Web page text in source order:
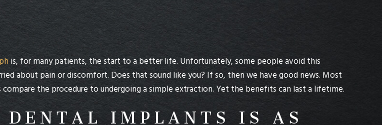
is, for many patients, the start to a better life. Unfortunately, some people avoid this
about pain or discomfort. Does that sound like you? If so, then we have good news. Most
the procedure to undergoing a simple extraction. Yet the benefits can last a lifetime.
IMPLANTS IS AS